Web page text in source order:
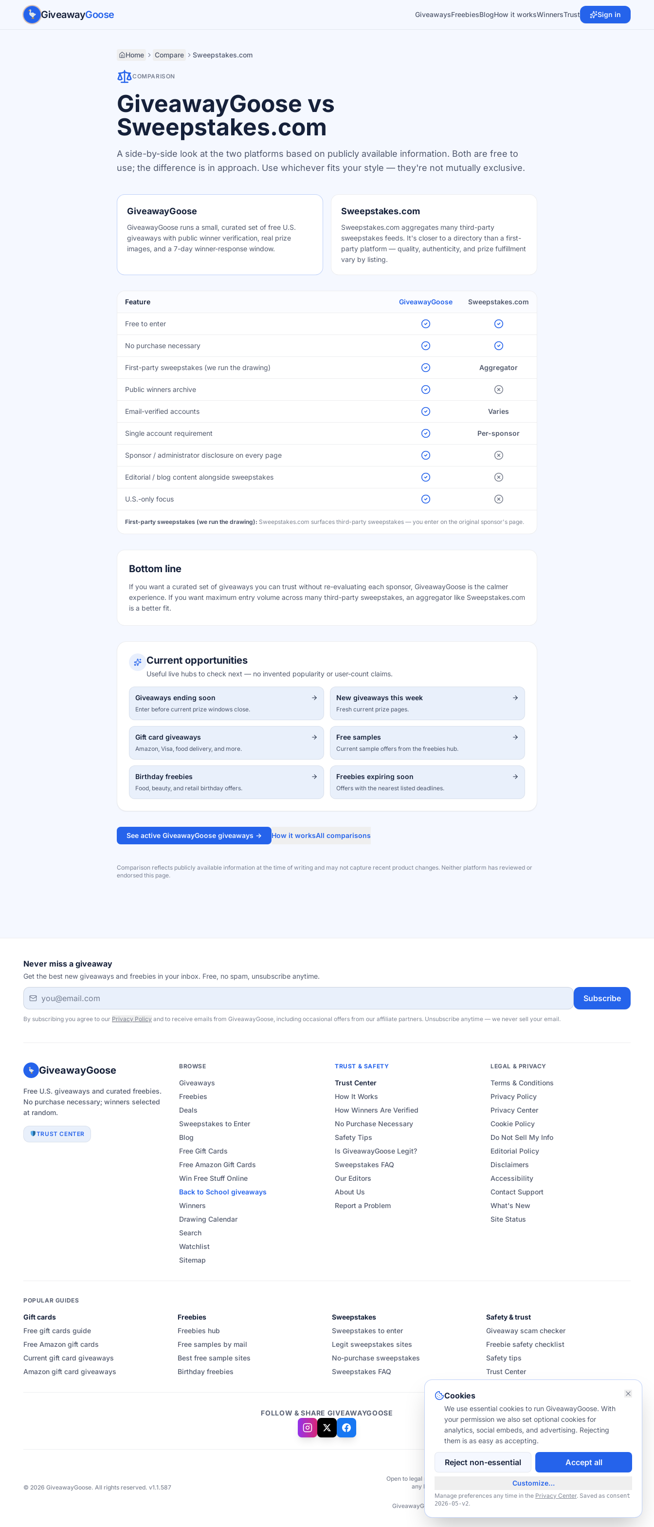
Skip to main content
GiveawayGoose GiveawaysFreebiesBlogHow it worksWinnersTrust Sign in
Home Compare Sweepstakes.com
COMPARISON
GiveawayGoose vs
Sweepstakes.com
A side-by-side look at the two platforms based on publicly available information. Both are free to
use; the difference is in approach. Use whichever fits your style — they're not mutually exclusive.
GiveawayGoose
GiveawayGoose runs a small, curated set of free U.S.
giveaways with public winner verification, real prize
images, and a 7-day winner-response window.
Sweepstakes.com
Sweepstakes.com aggregates many third-party
sweepstakes feeds. It's closer to a directory than a first-
party platform — quality, authenticity, and prize fulfillment
vary by listing.
Feature GiveawayGoose Sweepstakes.com
Free to enter
No purchase necessary
First-party sweepstakes (we run the drawing) Aggregator
Public winners archive
Email-verified accounts Varies
Single account requirement Per-sponsor
Sponsor / administrator disclosure on every page
Editorial / blog content alongside sweepstakes
U.S.-only focus
First-party sweepstakes (we run the drawing): Sweepstakes.com surfaces third-party sweepstakes — you enter on the original sponsor's page.
Bottom line
If you want a curated set of giveaways you can trust without re-evaluating each sponsor, GiveawayGoose is the calmer
experience. If you want maximum entry volume across many third-party sweepstakes, an aggregator like Sweepstakes.com
is a better fit.
Current opportunities
Useful live hubs to check next — no invented popularity or user-count claims.
Giveaways ending soon
Enter before current prize windows close.
New giveaways this week
Fresh current prize pages.
Gift card giveaways
Amazon, Visa, food delivery, and more.
Free samples
Current sample offers from the freebies hub.
Birthday freebies
Food, beauty, and retail birthday offers.
Freebies expiring soon
Offers with the nearest listed deadlines.
See active GiveawayGoose giveaways → How it worksAll comparisons
Comparison reflects publicly available information at the time of writing and may not capture recent product changes. Neither platform has reviewed or
endorsed this page.
Never miss a giveaway
Get the best new giveaways and freebies in your inbox. Free, no spam, unsubscribe anytime.
Email address
Subscribe
By subscribing you agree to our Privacy Policy and to receive emails from GiveawayGoose, including occasional offers from our affiliate partners. Unsubscribe anytime — we never sell your email.
GiveawayGoose
Free U.S. giveaways and curated freebies.
No purchase necessary; winners selected
at random.
TRUST CENTER
BROWSE
Giveaways
Freebies
Deals
Sweepstakes to Enter
Blog
Free Gift Cards
Free Amazon Gift Cards
Win Free Stuff Online
Back to School giveaways
Winners
Drawing Calendar
Search
Watchlist
Sitemap
TRUST & SAFETY
Trust Center
How It Works
How Winners Are Verified
No Purchase Necessary
Safety Tips
Is GiveawayGoose Legit?
Sweepstakes FAQ
Our Editors
About Us
Report a Problem
LEGAL & PRIVACY
Terms & Conditions
Privacy Policy
Privacy Center
Cookie Policy
Do Not Sell My Info
Editorial Policy
Disclaimers
Accessibility
Contact Support
What's New
Site Status
POPULAR GUIDES
Gift cards
Free gift cards guide
Free Amazon gift cards
Current gift card giveaways
Amazon gift card giveaways
Freebies
Freebies hub
Free samples by mail
Best free sample sites
Birthday freebies
Sweepstakes
Sweepstakes to enter
Legit sweepstakes sites
No-purchase sweepstakes
Sweepstakes FAQ
Safety & trust
Giveaway scam checker
Freebie safety checklist
Safety tips
Trust Center
FOLLOW & SHARE GIVEAWAYGOOSE
© 2026 GiveawayGoose. All rights reserved. v1.1.587
NO PURCHASE NECESSARY TO ENTER OR WIN.
Open to legal residents of the 50 US & DC, 18+. Void where prohibited. Not affiliated with
any brands listed unless explicitly stated. Entries from Europe, Canada, or other
international regions are ineligible.
GiveawayGoose.com may earn a small commission via affiliate links such as
Cookies
We use essential cookies to run GiveawayGoose. With
your permission we also set optional cookies for
analytics, social embeds, and advertising. Rejecting
them is as easy as accepting.
Reject non-essential Accept all
Customize…
Manage preferences any time in the Privacy Center. Saved as consent
2026-05-v2.